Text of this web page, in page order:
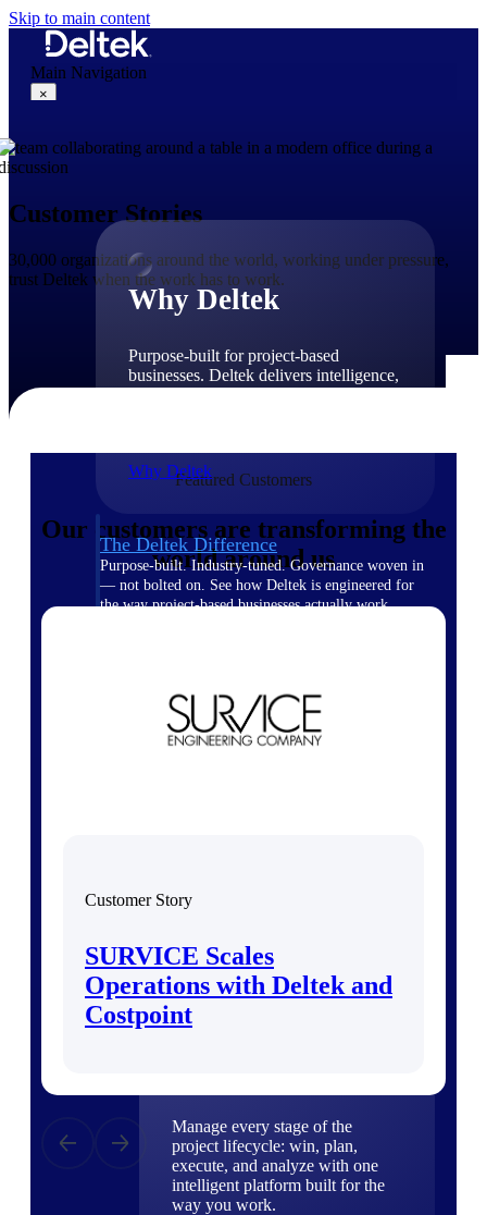
Skip to main content
Main Navigation
×
Why Deltek
Purpose-built for project-based
businesses. Deltek delivers intelligence,
Why Deltek
The Deltek Difference
Purpose-built. Industry-tuned. Governance woven in
— not bolted on. See how Deltek is engineered for
the way project-based businesses actually work.
The Project Lifecycle
is recognized by the analysts, organizations, and
Products
Manage every stage of the
project lifecycle: win, plan,
execute, and analyze with one
intelligent platform built for the
way you work.
Customer Stories
30,000 organizations around the world, working under pressure,
trust Deltek when the work has to work.
Featured Customers
Our customers are transforming the
world around us
Customer Story
SURVICE Scales
Operations with Deltek and
Costpoint